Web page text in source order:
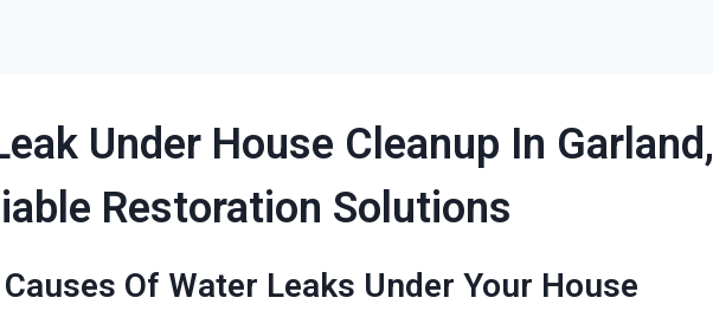
Under House Cleanup In Garland,
Restoration Solutions
Of Water Leaks Under Your House